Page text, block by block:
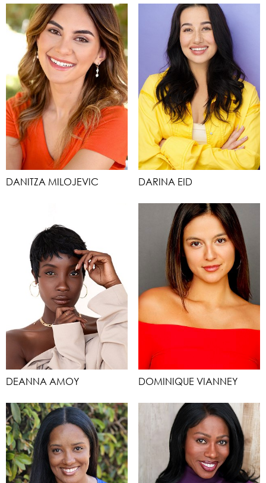
DANITZA MILOJEVIC DARINA EID
DEANNA AMOY DOMINIQUE VIANNEY